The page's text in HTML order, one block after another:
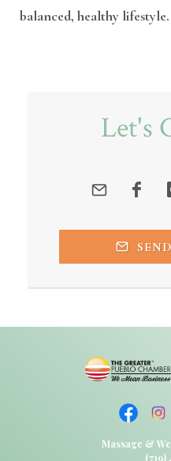
balanced, healthy lifestyle.
Let's
Massage &
(719)